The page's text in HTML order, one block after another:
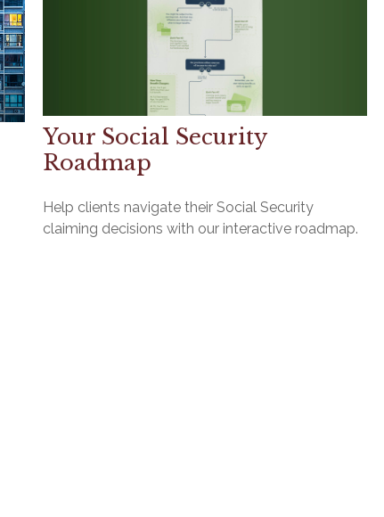
Your Social Security
Roadmap
Help clients navigate their Social Security
claiming decisions with our interactive roadmap.